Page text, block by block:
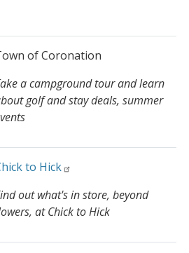
of Coronation
a campground tour and learn
golf and stay deals, summer
to Hick
out what's in store, beyond
at Chick to Hick